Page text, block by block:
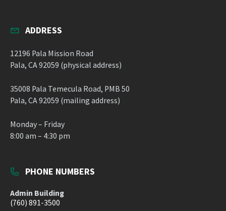
ADDRESS
12196 Pala Mission Road
Pala, CA 92059 (physical address)
35008 Pala Temecula Road, PMB 50
Pala, CA 92059 (mailing address)
Monday – Friday
8:00 am – 4:30 pm
PHONE NUMBERS
Admin Building
(760) 891-3500